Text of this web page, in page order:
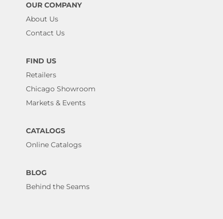
OUR COMPANY
About Us
Contact Us
FIND US
Retailers
Chicago Showroom
Markets & Events
CATALOGS
Online Catalogs
BLOG
Behind the Seams